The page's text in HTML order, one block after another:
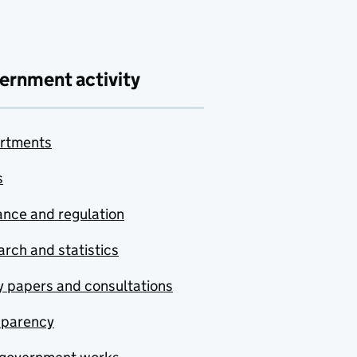
activity
and regulation
and statistics
papers and consultations